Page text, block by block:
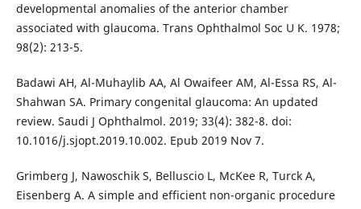
developmental anomalies of the anterior chamber
associated with glaucoma. Trans Ophthalmol Soc U K. 1978;
98(2): 213-5.
Badawi AH, Al-Muhaylib AA, Al Owaifeer AM, Al-Essa RS, Al-
Shahwan SA. Primary congenital glaucoma: An updated
review. Saudi J Ophthalmol. 2019; 33(4): 382-8. doi:
10.1016/j.sjopt.2019.10.002. Epub 2019 Nov 7.
Grimberg J, Nawoschik S, Belluscio L, McKee R, Turck A,
Eisenberg A. A simple and efficient non-organic procedure